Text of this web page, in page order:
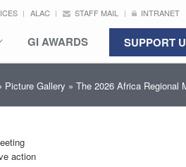
ALAC STAFF MAIL INTRANET
GI AWARDS SUPPORT
Picture Gallery » The 2026 Africa Regional
action